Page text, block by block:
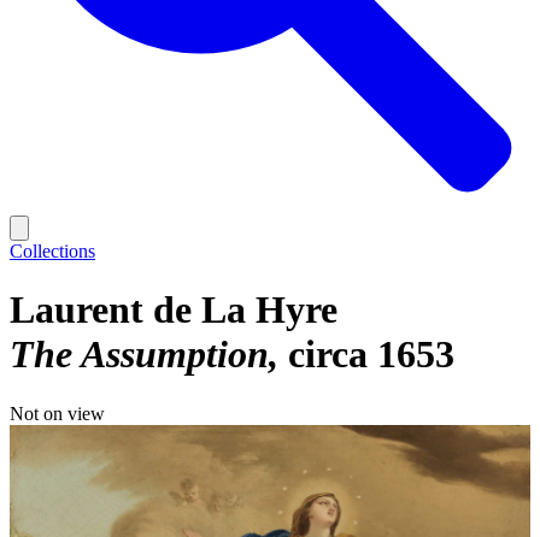
Collections
Laurent de La Hyre
The Assumption circa 1653
Not on view